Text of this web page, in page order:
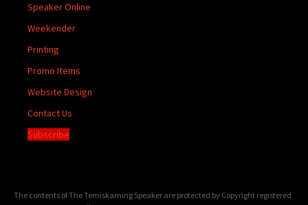
Speaker Online
Weekender
Printing
Promo Items
Website Design
Contact Us
Subscribe
The contents of The Temiskaming Speaker are protected by Copyright registered